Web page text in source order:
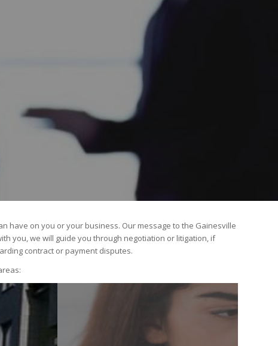
have on you or your business. Our message to the Gainesville
you, we will guide you through negotiation or litigation, if
contract or payment disputes.